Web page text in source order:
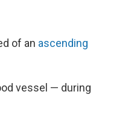
of an ascending
vessel — during